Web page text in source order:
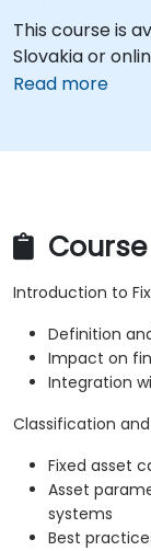
This course is
Slovakia or
Read more
Introduction to
Definition
Impact on
Integration
Classification
Fixed asset
Asset
systems
Best